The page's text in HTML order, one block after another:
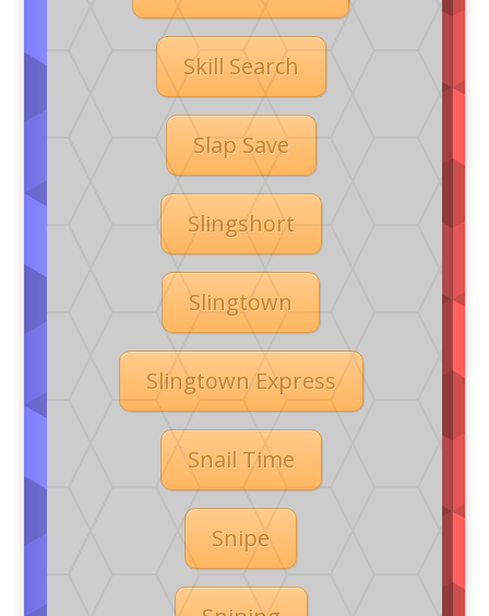
Skill Search
Slap Save
Slingshort
Slingtown
Slingtown Express
Snail Time
Snipe